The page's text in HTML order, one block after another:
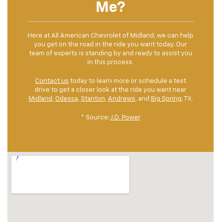
Me?
Here at All American Chevrolet of Midland, we can help
you get on the road in the ride you want today. Our
team of experts is standing by and ready to assist you
in this process.
Contact us today to learn more or schedule a test
drive to get a closer look at the ride you want near
Midland , Odessa, Stanton, Andrews, and Big Spring, TX.
* Source: J.D. Power